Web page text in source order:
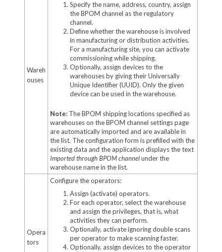
Wareh
ouses
Specify the name, address, country, assign
the BPOM channel as the regulatory
channel.
Define whether the warehouse is involved
in manufacturing or distribution activities.
For a manufacturing site, you can activate
commissioning while shipping.
Optionally, assign devices to the
warehouses by giving their Universally
Unique Identifier (UUID). Only the given
device can be used in the warehouse.
Note: The BPOM shipping locations specified as
warehouses on the BPOM channel settings page
are automatically imported and are available in
the list. The configuration form is prefilled with the
existing data and the application displays the text
Imported through BPOM channelunder the
warehouse name in the list.
Opera
tors
Configure the operators:
Assign (activate) operators.
For each operator, select the warehouse
and assign the privileges, that is, what
activities they can perform.
Optionally, activate ignoring double scans
per operator to make scanning faster.
Optionally, assign devices to the operator